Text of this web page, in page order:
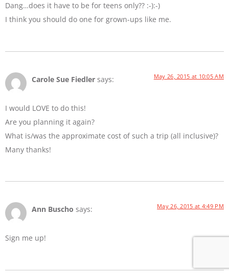
Dang…does it have to be for teens only?? :-):-)
I think you should do one for grown-ups like me.
Carole Sue Fiedler says: May 26, 2015 at 10:05 AM
I would LOVE to do this!
Are you planning it again?
What is/was the approximate cost of such a trip (all inclusive)?
Many thanks!
Ann Buscho says: May 26, 2015 at 4:49 PM
Sign me up!